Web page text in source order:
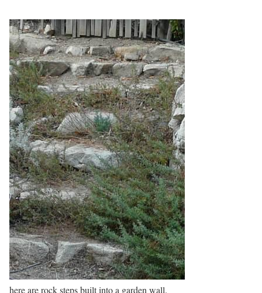
here are rock steps built into a garden wall.